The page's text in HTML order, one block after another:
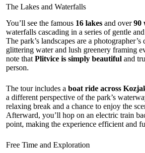
The Lakes and Waterfalls
You’ll see the famous 16 lakes and over90
waterfalls cascading in a series of gentle
The park’s landscapes are a photographer’s
glittering water and lush greenery framing
note that Plitvice is simply beautiful and
person.
The tour includes a boat ride across
a different perspective of the park’s
relaxing break and a chance to enjoy the
Afterward, you’ll hop on an electric train
point, making the experience efficient and
Free Time and Exploration